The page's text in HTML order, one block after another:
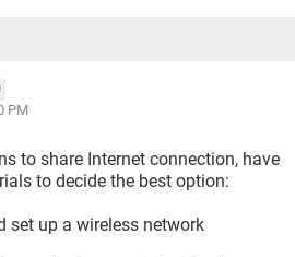
PM
to share Internet connection, have
to decide the best option:
set up a wireless network